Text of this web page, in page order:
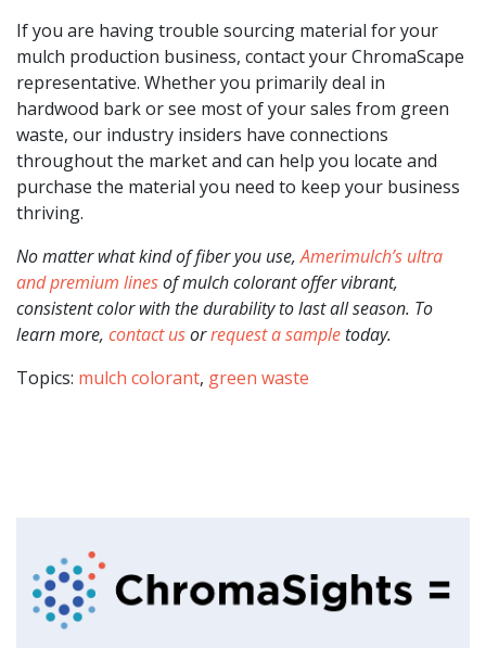
If you are having trouble sourcing material for your
mulch production business, contact your ChromaScape
representative. Whether you primarily deal in
hardwood bark or see most of your sales from green
waste, our industry insiders have connections
throughout the market and can help you locate and
purchase the material you need to keep your business
thriving.
No matter what kind of fiber you use,Amerimulch’s ultra
and premium linesof mulch colorant offer vibrant,
consistent color with the durability to last all season. To
learn more, contact usorrequest a sampletoday.
Topics: mulch colorant, green waste